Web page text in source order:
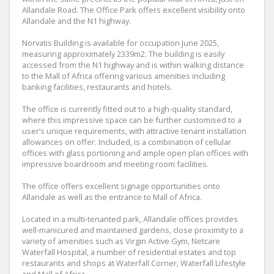
Allandale Road. The Office Park offers excellent visibility onto
Allandale and the N1 highway.
Norvatis Building is available for occupation June 2025,
measuring approximately 2339m2. The building is easily
accessed from the N1 highway and is within walking distance
to the Mall of Africa offering various amenities including
banking facilities, restaurants and hotels.
The office is currently fitted out to a high-quality standard,
where this impressive space can be further customised to a
user’s unique requirements, with attractive tenant installation
allowances on offer. Included, is a combination of cellular
offices with glass portioning and ample open plan offices with
impressive boardroom and meeting room facilities.
The office offers excellent signage opportunities onto
Allandale as well as the entrance to Mall of Africa.
Located in a multi-tenanted park, Allandale offices provides
well-manicured and maintained gardens, close proximity to a
variety of amenities such as Virgin Active Gym, Netcare
Waterfall Hospital, a number of residential estates and top
restaurants and shops at Waterfall Corner, Waterfall Lifestyle